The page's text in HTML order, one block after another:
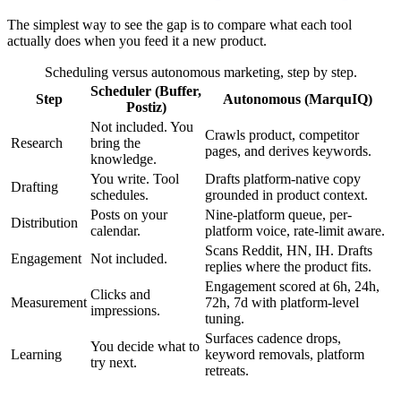
The simplest way to see the gap is to compare what each tool
actually does when you feed it a new product.
Scheduling versus autonomous marketing, step by step.
Step
Scheduler (Buffer,
Postiz)
Autonomous (MarquIQ)
Research
Not included. You
bring the
knowledge.
Crawls product, competitor
pages, and derives keywords.
Drafting
You write. Tool
schedules.
Drafts platform-native copy
grounded in product context.
Distribution
Posts on your
calendar.
Nine-platform queue, per-
platform voice, rate-limit aware.
Engagement Not included.
Scans Reddit, HN, IH. Drafts
replies where the product fits.
Measurement
Clicks and
impressions.
Engagement scored at 6h, 24h,
72h, 7d with platform-level
tuning.
Learning
You decide what to
try next.
Surfaces cadence drops,
keyword removals, platform
retreats.